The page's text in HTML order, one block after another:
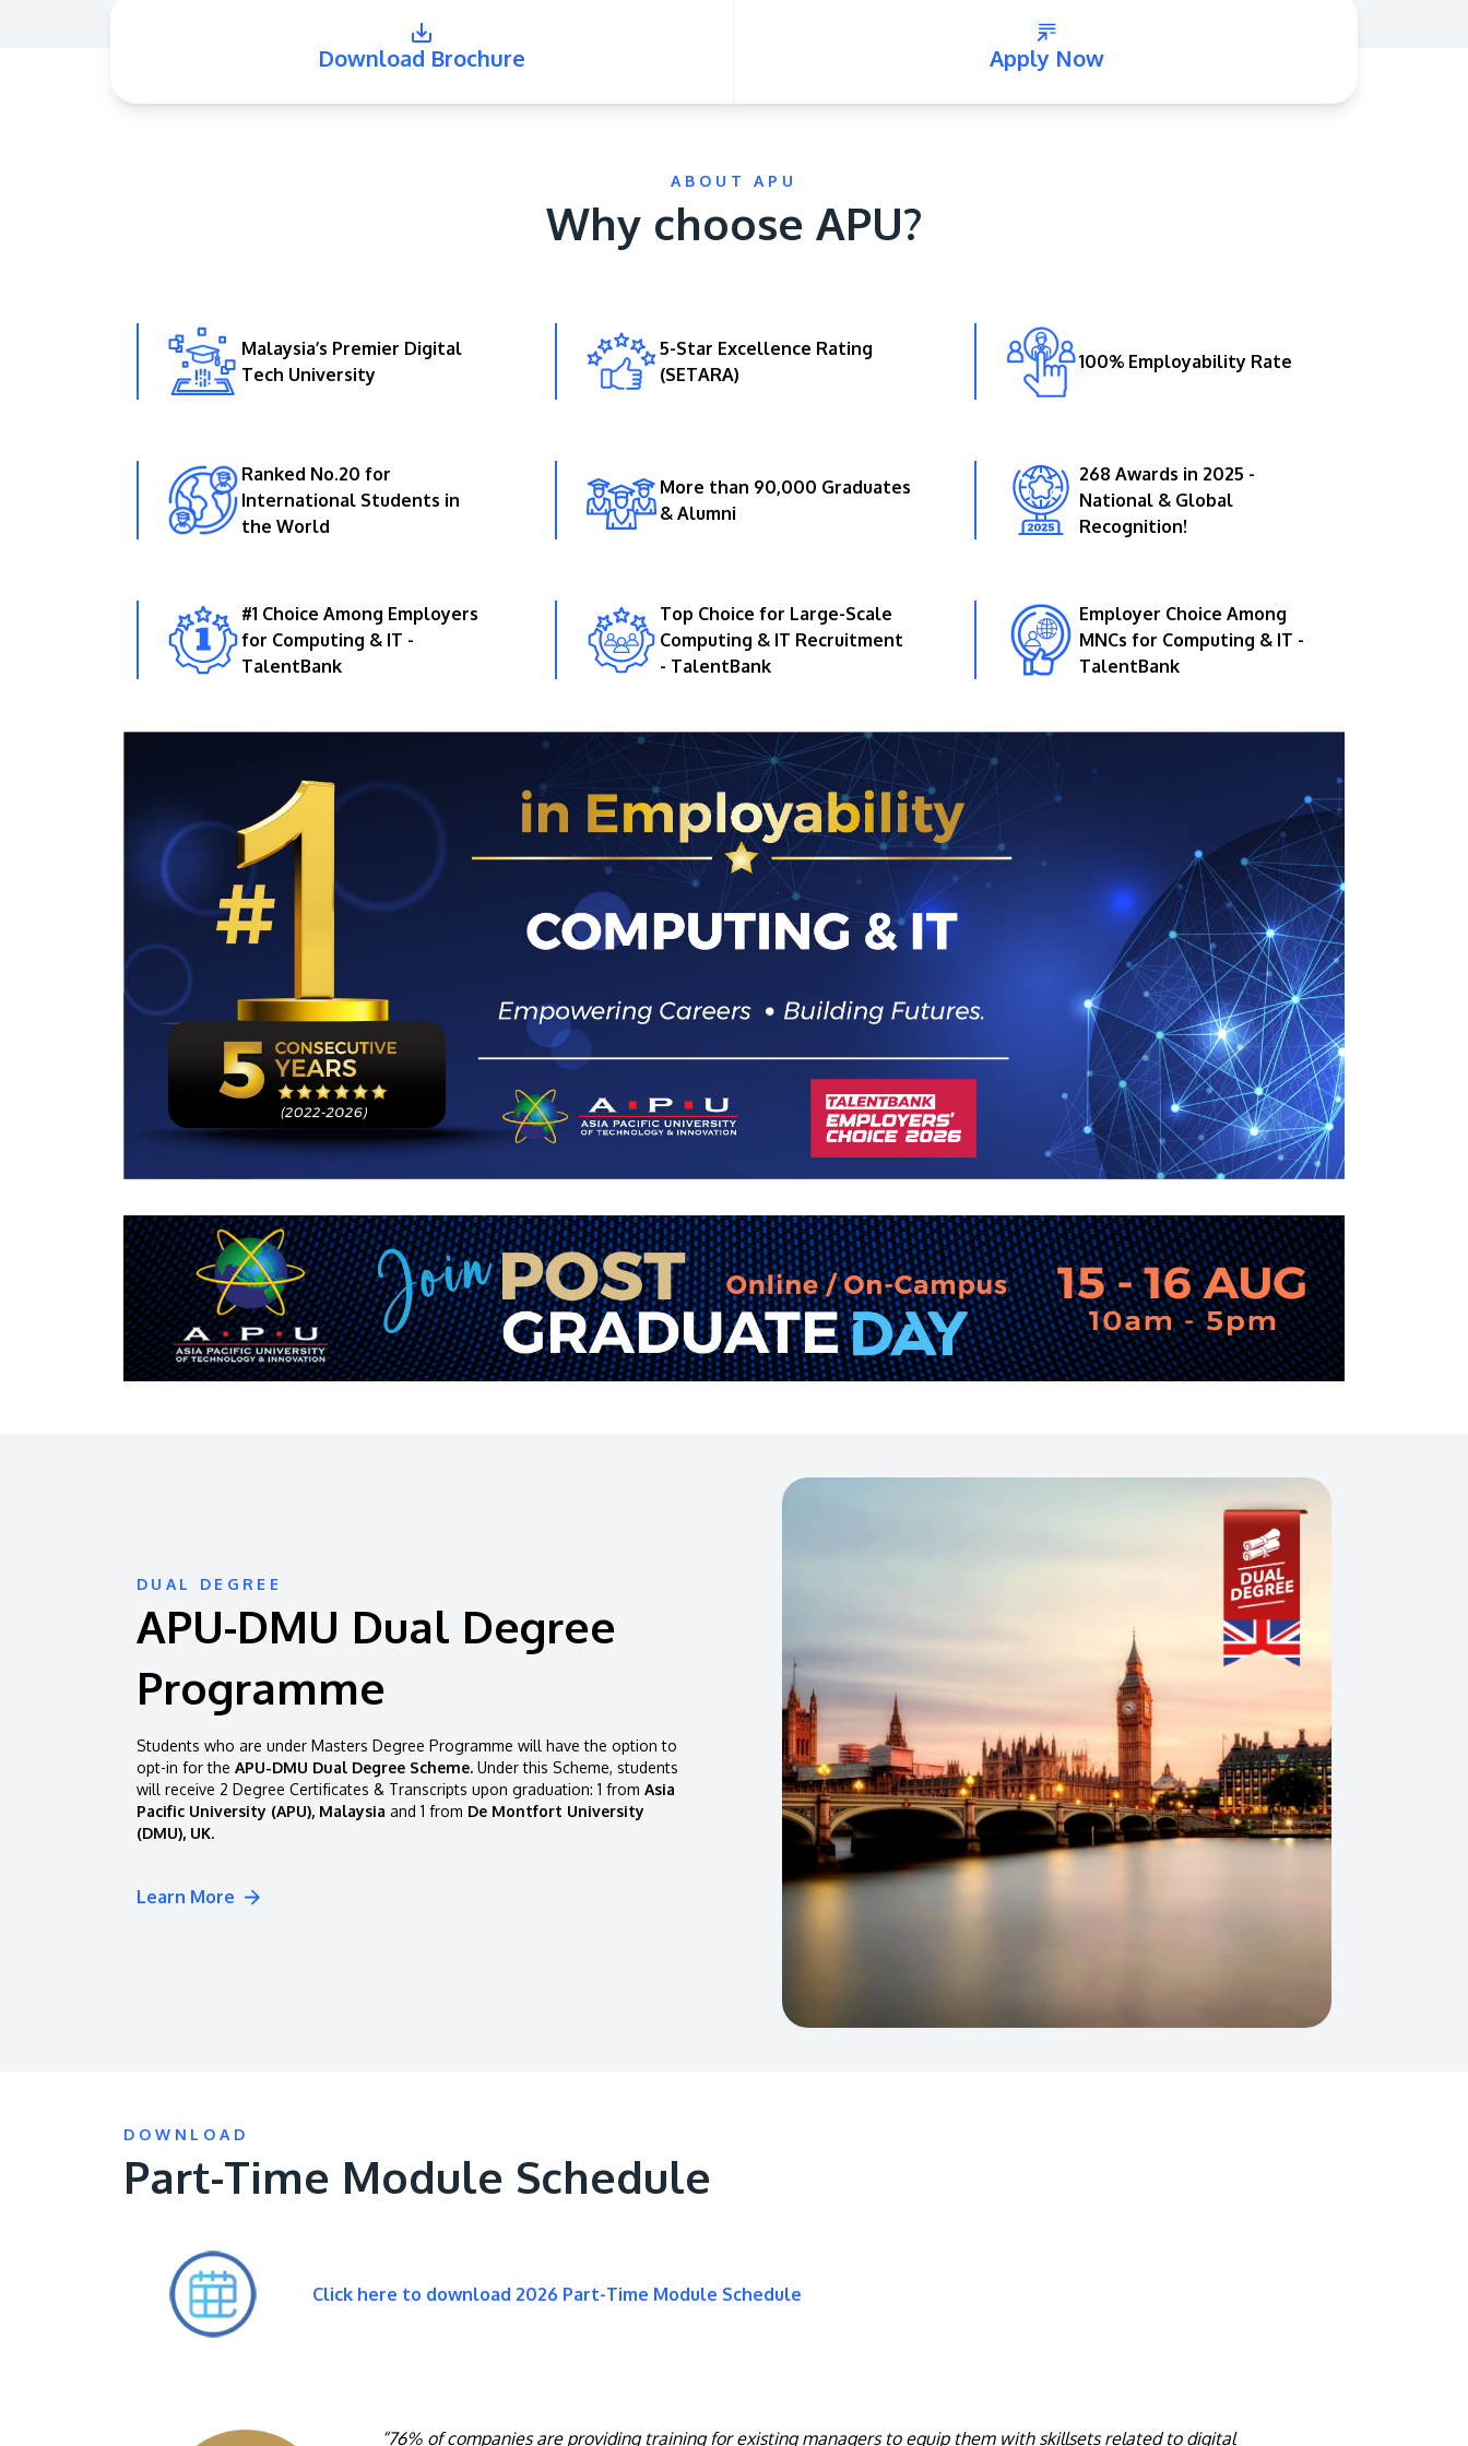
16km from the iconic Petronas Twin Towers
(KLCC).
Download Brochure Apply Now
ABOUT APU
Why choose APU?
Malaysia’s Premier Digital
Tech University
5-Star Excellence Rating
(SETARA)
100% Employability Rate
Ranked No.20 for
International Students in
the World
More than 90,000 Graduates
& Alumni
268 Awards in 2025 -
National & Global
Recognition!
#1 Choice Among Employers
for Computing & IT -
TalentBank
Top Choice for Large-Scale
Computing & IT Recruitment
- TalentBank
Employer Choice Among
MNCs for Computing & IT -
TalentBank
DUAL DEGREE
APU-DMU Dual Degree
Programme
Students who are under Masters Degree Programme will have the option to
opt-in for the APU-DMU Dual Degree Scheme. Under this Scheme, students
will receive 2 Degree Certificates & Transcripts upon graduation: 1 from Asia
Pacific University (APU), Malaysia and 1 from De Montfort University
(DMU), UK.
Learn More
DOWNLOAD
Part-Time Module Schedule
Click here to download 2026 Part-Time Module Schedule
“76% of companies are providing training for existing managers to equip them with skillsets related to digital